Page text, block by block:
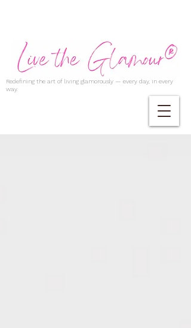
Redefining the art of living glamorously — every day, in every
way.